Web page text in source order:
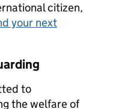
citizen,
your next
to
the welfare of